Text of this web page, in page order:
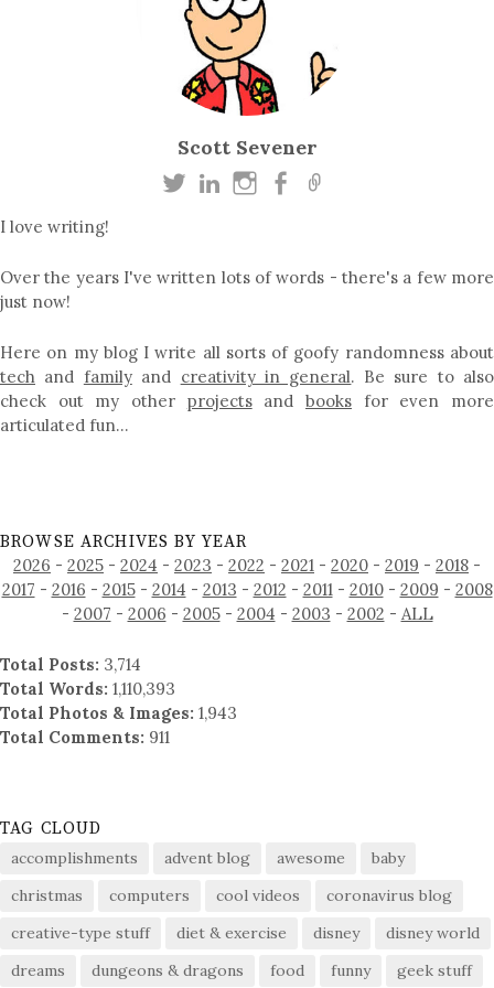
Scott Sevener
I love writing!
Over the years I've written lots of words - there's a few more
just now!
Here on my blog I write all sorts of goofy randomness about
tech and familyand creativity in general. Be sure to also
check out my other projectsandbooks for even more
articulated fun…
BROWSE ARCHIVES BY YEAR
2026 - 2025 - 2024 - 2023 - 2022 - 2021 - 2020 - 2019 - 2018 -
2017 - 2016 - 2015- 2014 - 2013 - 2012 - 2011- 2010- 2009 - 2008
- 2007 - 2006 - 2005- 2004 - 2003 - 2002 - ALL
Total Posts: 3,714
Total Words: 1,110,393
Total Photos & Images: 1,943
Total Comments: 911
TAG CLOUD
accomplishments advent blog awesome
baby
christmas
computers cool videos
coronavirus blog
creative-type stuff
diet & exercise disney
disney world
dreams
dungeons & dragons food funny
geek stuff